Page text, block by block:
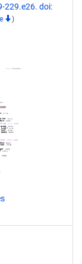
229.e26. doi:
)